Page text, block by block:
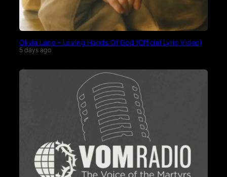
Olivia Lane – Loving Hands Of God (Official Lyric Video)
5 days ago